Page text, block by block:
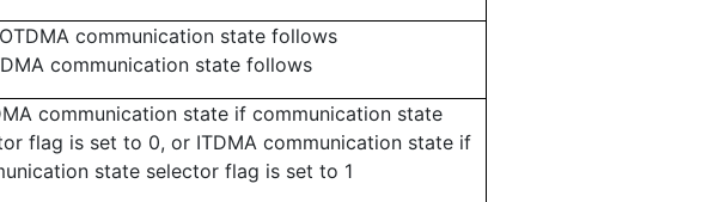
communication state follows
communication state follows
communication state if communication state
flag is set to 0, or ITDMA communication state if
state selector flag is set to 1